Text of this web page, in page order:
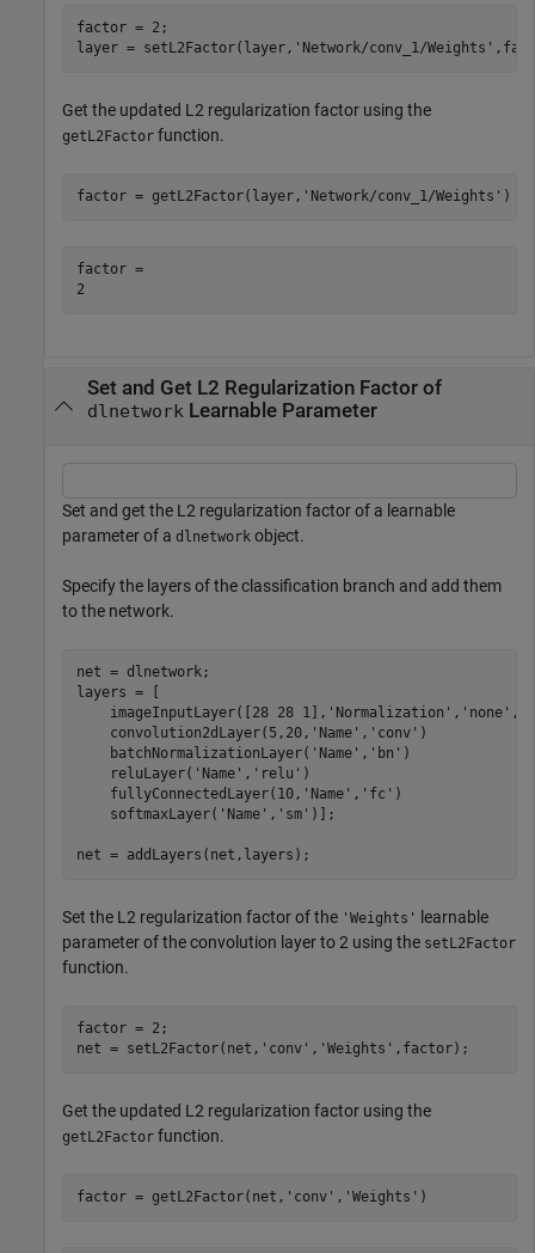
factor = 2;
layer = setL2Factor(layer, 'Network/conv_1/Weights'
Get the updated L2 regularization factor using the
getL2Factor function.
factor = getL2Factor(layer, 'Network/conv_1/Weights' )
factor =
Set and Get L2 Regularization Factor of
dlnetworkLearnable Parameter
Set and get the L2 regularization factor of a learnable
parameter of a dlnetwork object.
Specify the layers of the classification branch and add them
to the network.
net = dlnetwork;
layers = [
    imageInputLayer([28 28 1],
'Normalization' , 'none' ,
    convolution2dLayer(5,20,
'Name' , 'conv' )
    batchNormalizationLayer(
'Name' , 'bn' )
    reluLayer(
'Name' , 'relu' )
    fullyConnectedLayer(10,
'Name' , 'fc' )
    softmaxLayer(
'Name' , 'sm' )];
net = addLayers(net,layers);
Set the L2 regularization factor of the 'Weights'
learnable
parameter of the convolution layer to 2 using the setL2Factor
function.
factor = 2;
net = setL2Factor(net, 'conv' , 'Weights' ,factor);
Get the updated L2 regularization factor using the
getL2Factor function.
factor = getL2Factor(net, 'conv' , 'Weights' )